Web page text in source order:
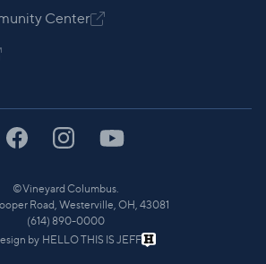
Center
©Vineyard Columbus.
Road, Westerville, OH, 43081
(614) 890-0000
by HELLO THIS IS JEFF